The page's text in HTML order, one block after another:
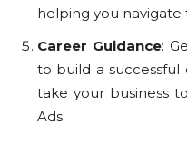
helping you navigate
Career Guidance:
to build a
take your business
Ads.